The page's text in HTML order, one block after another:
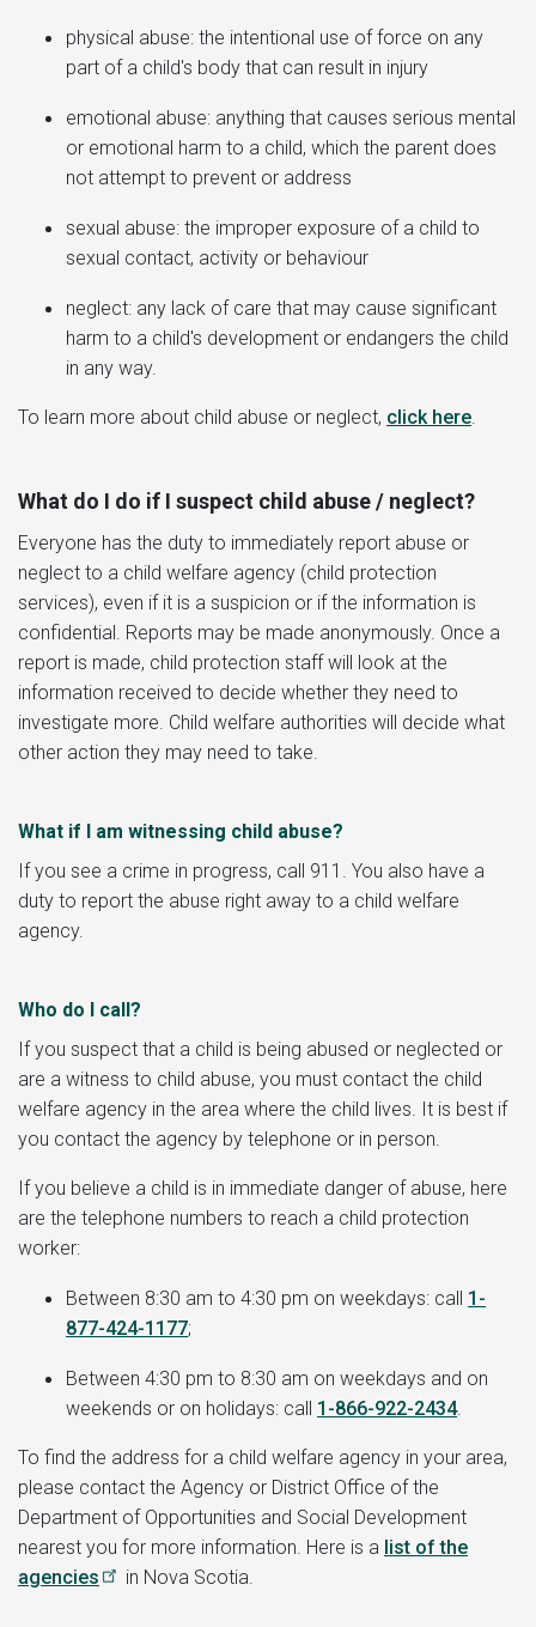
physical abuse: the intentional use of force on any
part of a child's body that can result in injury
emotional abuse: anything that causes serious mental
or emotional harm to a child, which the parent does
not attempt to prevent or address
sexual abuse: the improper exposure of a child to
sexual contact, activity or behaviour
neglect: any lack of care that may cause significant
harm to a child's development or endangers the child
in any way.
To learn more about child abuse or neglect, click here
What do I do if I suspect child abuse / neglect?
Everyone has the duty to immediately report abuse or
neglect to a child welfare agency (child protection
services), even if it is a suspicion or if the information is
confidential. Reports may be made anonymously. Once a
report is made, child protection staff will look at the
information received to decide whether they need to
investigate more. Child welfare authorities will decide what
other action they may need to take.
What if I am witnessing child abuse?
If you see a crime in progress, call 911. You also have a
duty to report the abuse right away to a child welfare
agency.
Who do I call?
If you suspect that a child is being abused or neglected or
are a witness to child abuse, you must contact the child
welfare agency in the area where the child lives. It is best if
you contact the agency by telephone or in person.
If you believe a child is in immediate danger of abuse, here
are the telephone numbers to reach a child protection
worker:
Between 8:30 am to 4:30 pm on weekdays: call 1-
877-424-1177;
Between 4:30 pm to 8:30 am on weekdays and on
weekends or on holidays: call 1-866-922-2434.
To find the address for a child welfare agency in your area,
please contact the Agency or District Office of the
Department of Opportunities and Social Development
nearest you for more information. Here is a list of the
agencies
in Nova Scotia.